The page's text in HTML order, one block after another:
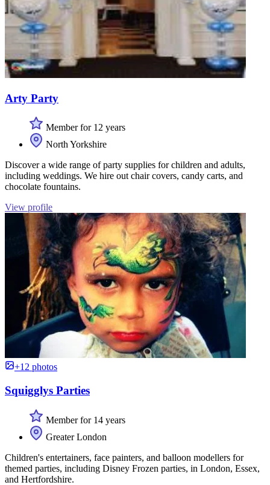
Arty Party
Member for 12 years
North Yorkshire
Discover a wide range of party supplies for children and adults,
including weddings. We hire out chair covers, candy carts, and
chocolate fountains.
View profile
+12 photos
Squigglys Parties
Member for 14 years
Greater London
Children's entertainers, face painters, and balloon modellers for
themed parties, including Disney Frozen parties, in London, Essex,
and Hertfordshire.